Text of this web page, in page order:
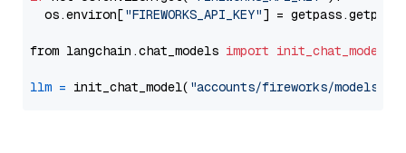
  os.environ[
"FIREWORKS_API_KEY"] = getpass.getpass(
from langchain.chat_models import init_chat_model
llm = init_chat_model( "accounts/fireworks/models/